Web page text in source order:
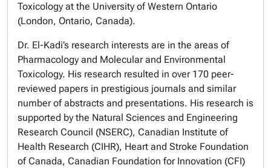
Toxicology at the University of Western Ontario
(London, Ontario, Canada).
Dr. El-Kadi’s research interests are in the areas of
Pharmacology and Molecular and Environmental
Toxicology. His research resulted in over 170 peer-
reviewed papers in prestigious journals and similar
number of abstracts and presentations. His research is
supported by the Natural Sciences and Engineering
Research Council (NSERC), Canadian Institute of
Health Research (CIHR), Heart and Stroke Foundation
of Canada, Canadian Foundation for Innovation (CFI)